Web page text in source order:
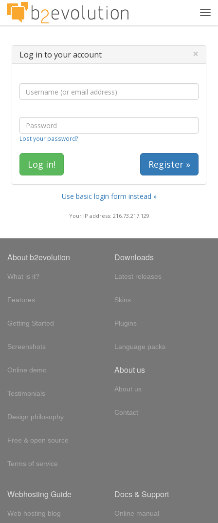
Log in to your account ×
Lost your password?
Register »
Use basic login form instead »
Your IP address: 216.73.217.129
About b2evolution
What is it?
Features
Getting Started
Screenshots
Online demo
Testimonials
Design philosophy
Free & open source
Terms of service
Downloads
Latest releases
Skins
Plugins
Language packs
About us
About us
Contact
Webhosting Guide
Web hosting blog
Docs & Support
Online manual